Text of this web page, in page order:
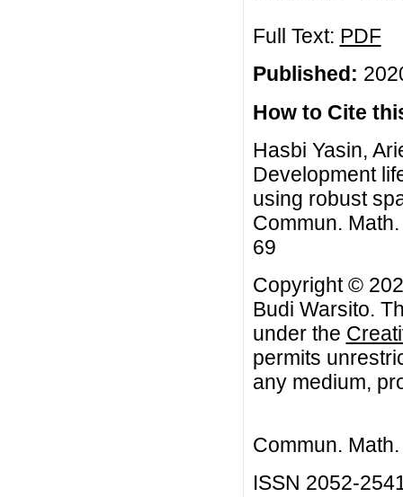
Full Text: PDF
Published:
How to Cite
Hasbi Yasin,
Development
using robust
Commun.
69
Copyright ©
Budi Warsito.
under the
permits
any medium,
Commun.
ISSN 2052-